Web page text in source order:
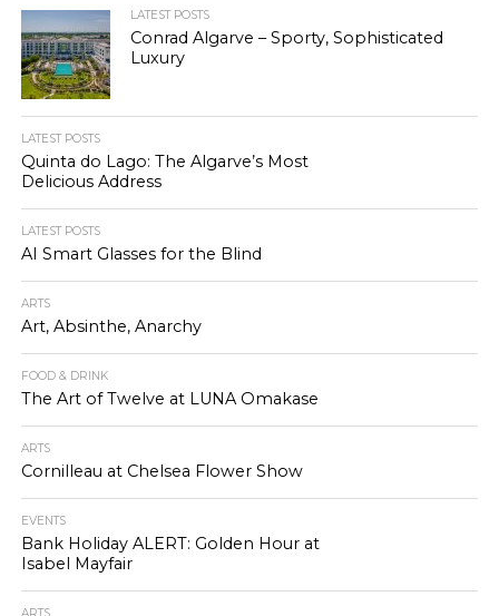
LATEST POSTS
Conrad Algarve – Sporty, Sophisticated
Luxury
LATEST POSTS
Quinta do Lago: The Algarve’s Most
Delicious Address
LATEST POSTS
AI Smart Glasses for the Blind
ARTS
Art, Absinthe, Anarchy
FOOD & DRINK
The Art of Twelve at LUNA Omakase
ARTS
Cornilleau at Chelsea Flower Show
EVENTS
Bank Holiday ALERT: Golden Hour at
Isabel Mayfair